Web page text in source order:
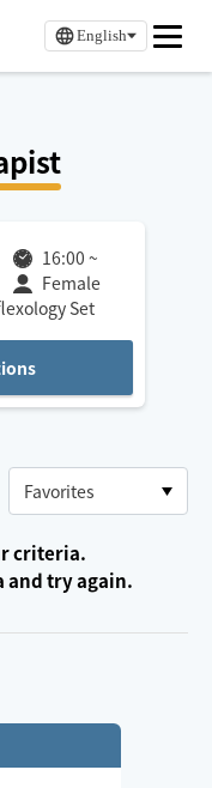
English
16:00 ~
Female
Set
criteria.
and try again.